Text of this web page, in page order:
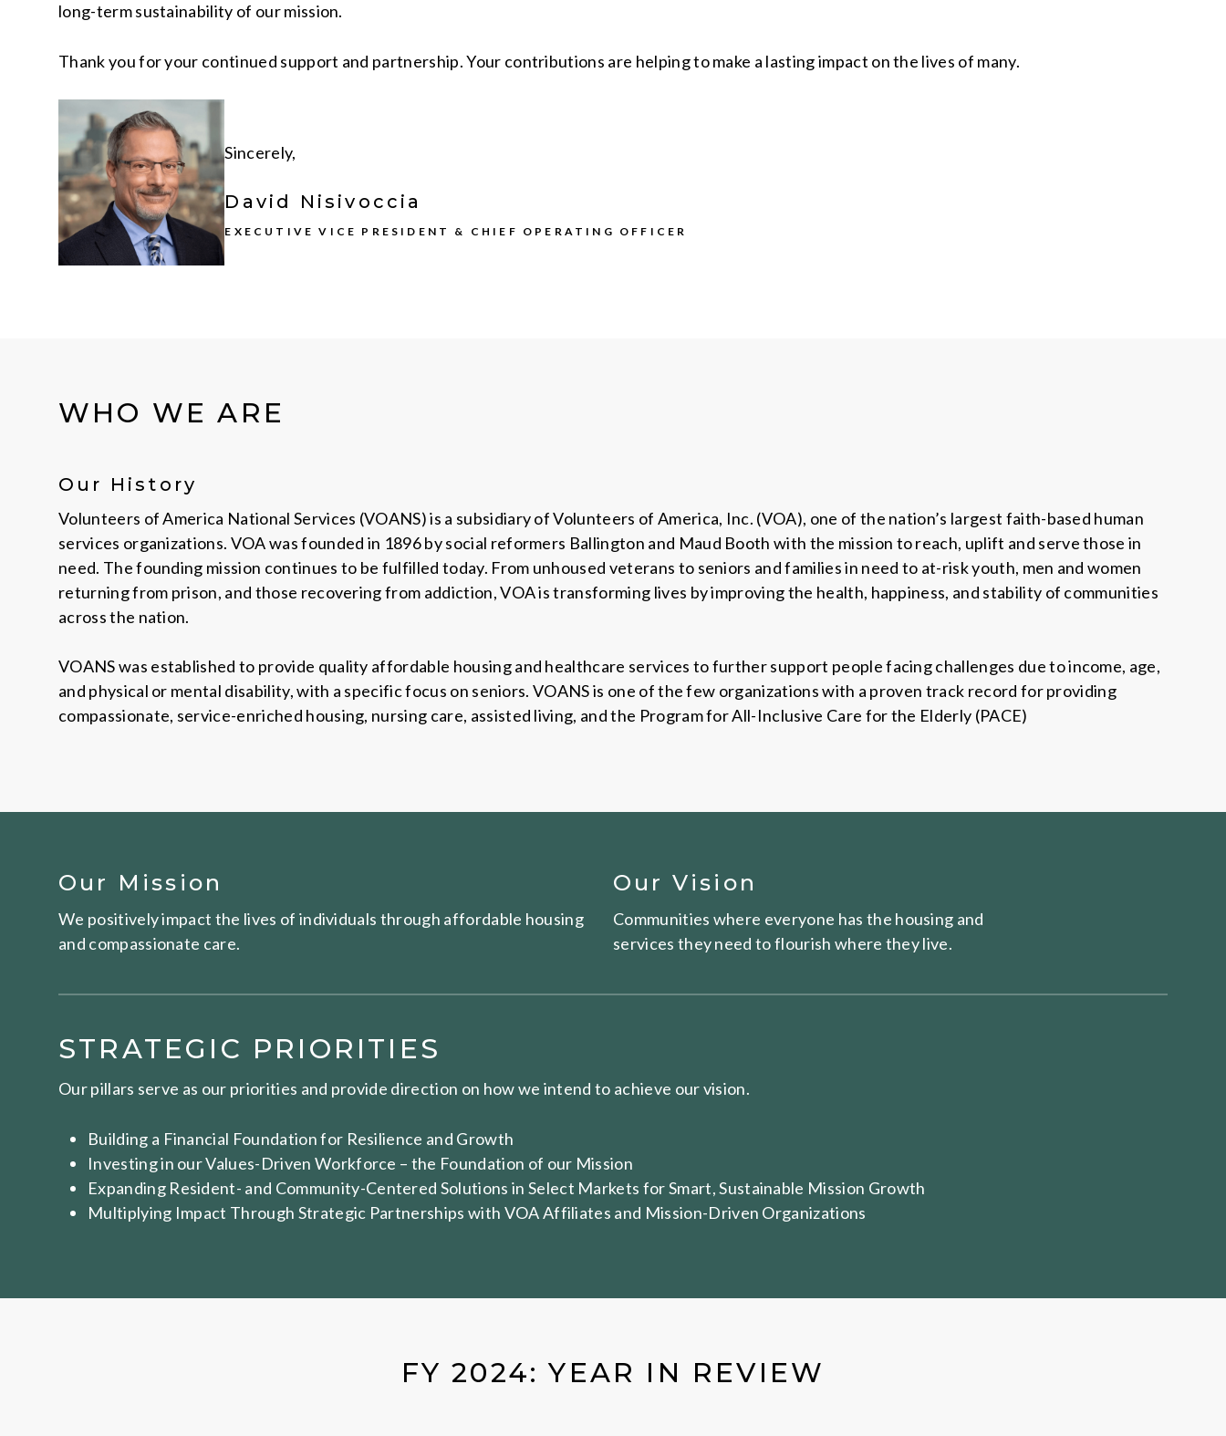
long-term sustainability of our mission.
Thank you for your continued support and partnership. Your contributions are helping to make a lasting impact on the lives of many.
Sincerely,
David Nisivoccia
EXECUTIVE VICE PRESIDENT & CHIEF OPERATING OFFICER
WHO WE ARE
Our History
Volunteers of America National Services (VOANS) is a subsidiary of Volunteers of America, Inc. (VOA), one of the nation’s largest faith-based human
services organizations. VOA was founded in 1896 by social reformers Ballington and Maud Booth with the mission to reach, uplift and serve those in
need. The founding mission continues to be fulfilled today. From unhoused veterans to seniors and families in need to at-risk youth, men and women
returning from prison, and those recovering from addiction, VOA is transforming lives by improving the health, happiness, and stability of communities
across the nation.
VOANS was established to provide quality affordable housing and healthcare services to further support people facing challenges due to income, age,
and physical or mental disability, with a specific focus on seniors. VOANS is one of the few organizations with a proven track record for providing
compassionate, service-enriched housing, nursing care, assisted living, and the Program for All-Inclusive Care for the Elderly (PACE)
Our Mission
We positively impact the lives of individuals through affordable housing
and compassionate care.
Our Vision
Communities where everyone has the housing and
services they need to flourish where they live.
STRATEGIC PRIORITIES
Our pillars serve as our priorities and provide direction on how we intend to achieve our vision.
Building a Financial Foundation for Resilience and Growth
Investing in our Values-Driven Workforce – the Foundation of our Mission
Expanding Resident- and Community-Centered Solutions in Select Markets for Smart, Sustainable Mission Growth
Multiplying Impact Through Strategic Partnerships with VOA Affiliates and Mission-Driven Organizations
FY 2024: YEAR IN REVIEW